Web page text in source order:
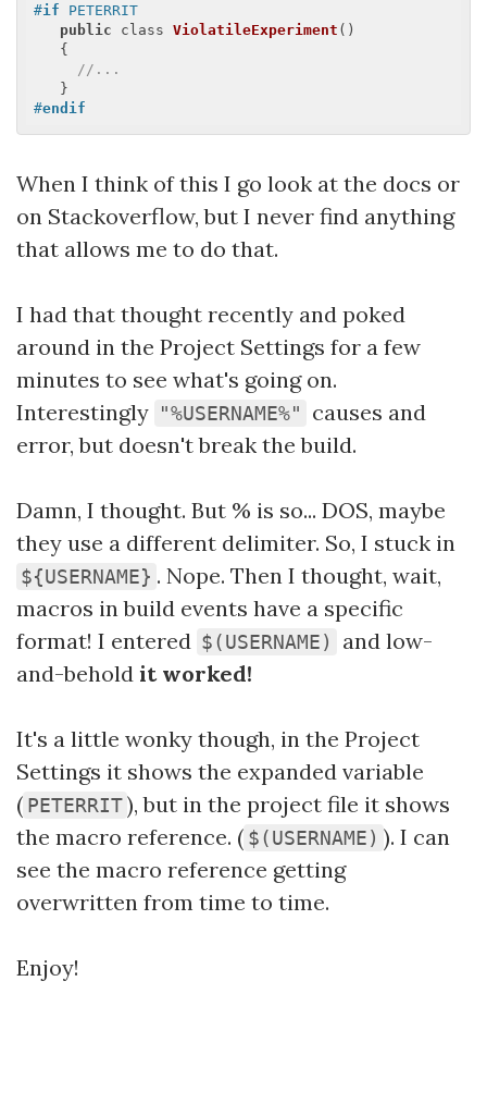
#if PETERRIT
public class ViolatileExperiment ( )
{
//...
#endif
When I think of this I go look at the docs or
on Stackoverflow, but I never find anything
that allows me to do that.
I had that thought recently and poked
around in the Project Settings for a few
minutes to see what's going on.
Interestingly "%USERNAME%"
causes and
error, but doesn't break the build.
Damn, I thought. But % is so... DOS, maybe
they use a different delimiter. So, I stuck in
${USERNAME} . Nope. Then I thought, wait,
macros in build events have a specific
format! I entered $(USERNAME)
and low-
and-behold it worked!
It's a little wonky though, in the Project
Settings it shows the expanded variable
( PETERRIT), but in the project file it shows
the macro reference. ( $(USERNAME) ). I can
see the macro reference getting
overwritten from time to time.
Enjoy!